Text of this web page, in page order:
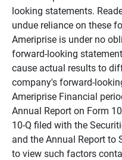
looking statements.
undue reliance on these
Ameriprise is under no
forward-looking
cause actual results to
company's forward-
Ameriprise Financial
Annual Report on Form
10-Q filed with the
and the Annual Report to
to view such factors